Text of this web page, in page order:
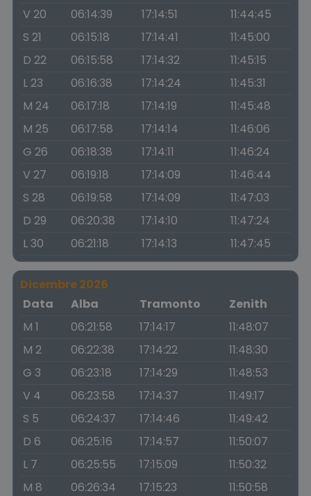
V 20
06:14:39 17:14:51
11:44:45
S 21
06:15:18 17:14:41
11:45:00
D 22
06:15:58 17:14:32
11:45:15
L 23
06:16:38 17:14:24
11:45:31
M 24
06:17:18 17:14:19
11:45:48
M 25
06:17:58 17:14:14
11:46:06
G 26
06:18:38 17:14:11
11:46:24
V 27
06:19:18 17:14:09
11:46:44
S 28
06:19:58 17:14:09
11:47:03
D 29
06:20:38 17:14:10
11:47:24
L 30
06:21:18 17:14:13 11:47:45
Dicembre 2026
Data
Alba Tramonto
Zenith
M 1
06:21:58 17:14:17
11:48:07
M 2
06:22:38 17:14:22
11:48:30
G 3
06:23:18 17:14:29
11:48:53
V 4
06:23:58 17:14:37
11:49:17
S 5
06:24:37 17:14:46
11:49:42
D 6
06:25:16 17:14:57
11:50:07
L 7
06:25:55 17:15:09
11:50:32
M 8
06:26:34 17:15:23
11:50:58